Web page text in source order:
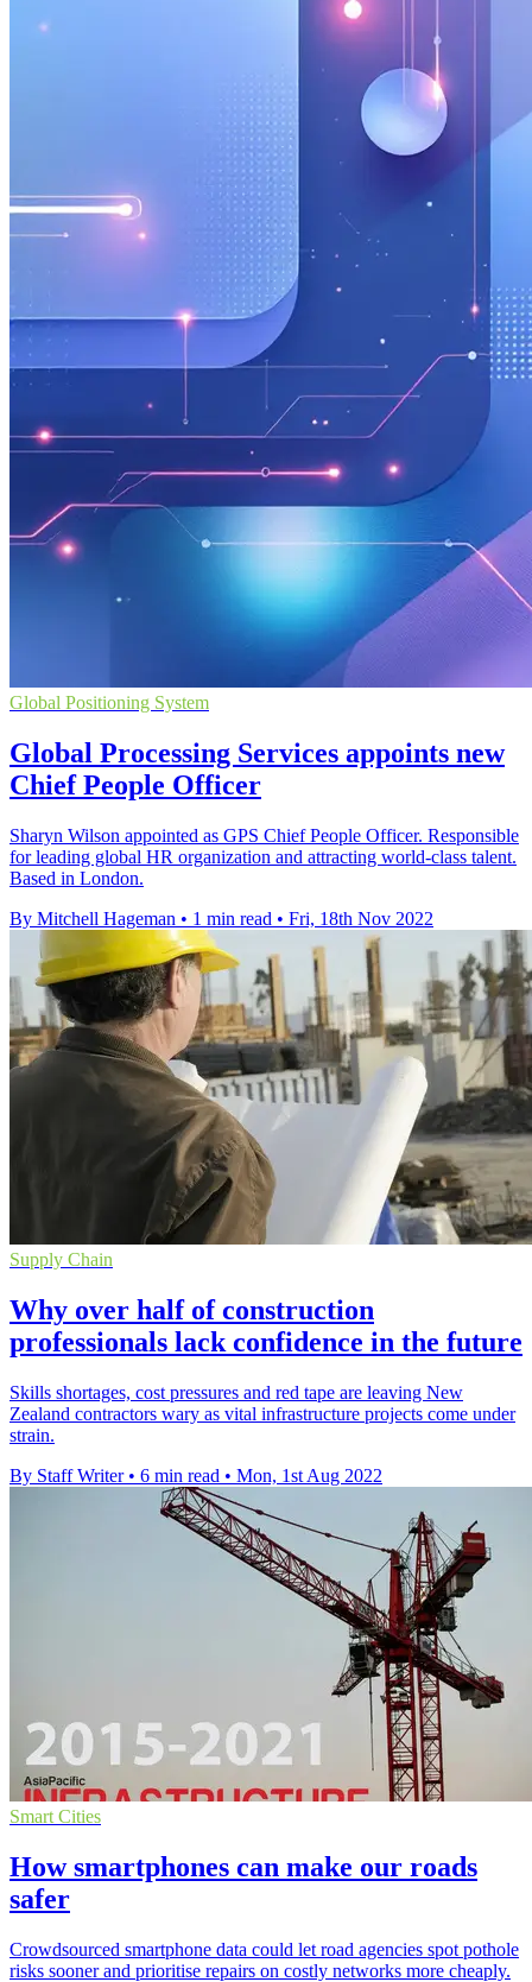
Global Positioning System
Global Processing Services appoints new
Chief People Officer
Sharyn Wilson appointed as GPS Chief People Officer. Responsible
for leading global HR organization and attracting world-class talent.
Based in London.
By Mitchell Hageman • 1 min read • Fri, 18th Nov 2022
Supply Chain
Why over half of construction
professionals lack confidence in the future
Skills shortages, cost pressures and red tape are leaving New
Zealand contractors wary as vital infrastructure projects come under
strain.
By Staff Writer • 6 min read • Mon, 1st Aug 2022
Smart Cities
How smartphones can make our roads
safer
Crowdsourced smartphone data could let road agencies spot pothole
risks sooner and prioritise repairs on costly networks more cheaply.